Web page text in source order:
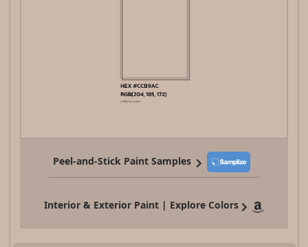
Peel-and-Stick Paint Samples
Interior & Exterior Paint | Explore Colors